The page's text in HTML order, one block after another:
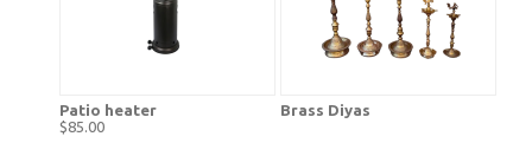
Patio heater
$85.00
Brass Diyas